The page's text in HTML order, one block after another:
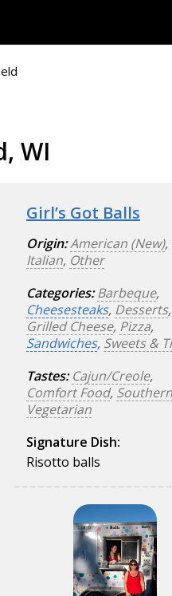
WI
Girl’s Got Balls
Origin:American (New),
Italian, Other
Categories: Barbeque,
Cheesesteaks, Desserts,
Grilled Cheese, Pizza,
Sandwiches, Sweets &
Tastes: Cajun/Creole,
Comfort Food, Southern
Vegetarian
Signature Dish:
Risotto balls